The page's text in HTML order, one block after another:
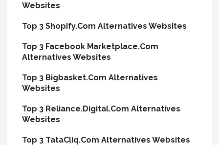
Websites
Top 3 Shopify.Com Alternatives Websites
Top 3 Facebook Marketplace.Com
Alternatives Websites
Top 3 Bigbasket.Com Alternatives
Websites
Top 3 Reliance.Digital.Com Alternatives
Websites
Top 3 TataCliq.Com Alternatives Websites